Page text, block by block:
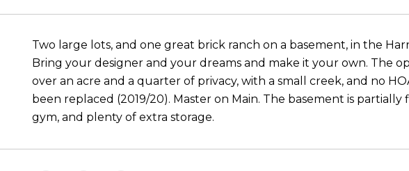
Two large lots, and one great brick ranch on a basement, in the
Bring your designer and your dreams and make it your own. The
over an acre and a quarter of privacy, with a small creek, and no
been replaced (2019/20). Master on Main. The basement is
gym, and plenty of extra storage.